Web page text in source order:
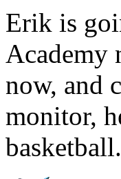
Erik is
Academy
now, and
monitor,
basketball.